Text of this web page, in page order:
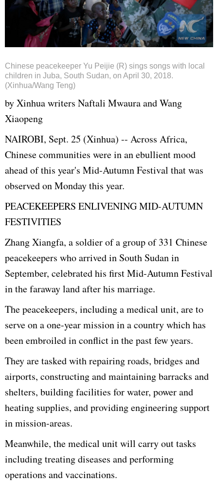
Chinese peacekeeper Yu Peijie (R) sings songs with local
children in Juba, South Sudan, on April 30, 2018.
(Xinhua/Wang Teng)
by Xinhua writers Naftali Mwaura and Wang
Xiaopeng
NAIROBI, Sept. 25 (Xinhua) -- Across Africa,
Chinese communities were in an ebullient mood
ahead of this year's Mid-Autumn Festival that was
observed on Monday this year.
PEACEKEEPERS ENLIVENING MID-AUTUMN
FESTIVITIES
Zhang Xiangfa, a soldier of a group of 331 Chinese
peacekeepers who arrived in South Sudan in
September, celebrated his first Mid-Autumn Festival
in the faraway land after his marriage.
The peacekeepers, including a medical unit, are to
serve on a one-year mission in a country which has
been embroiled in conflict in the past few years.
They are tasked with repairing roads, bridges and
airports, constructing and maintaining barracks and
shelters, building facilities for water, power and
heating supplies, and providing engineering support
in mission-areas.
Meanwhile, the medical unit will carry out tasks
including treating diseases and performing
operations and vaccinations.